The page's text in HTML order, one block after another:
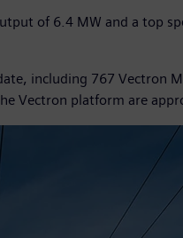
of 6.4 MW and a top
including 767 Vectron
Vectron platform are